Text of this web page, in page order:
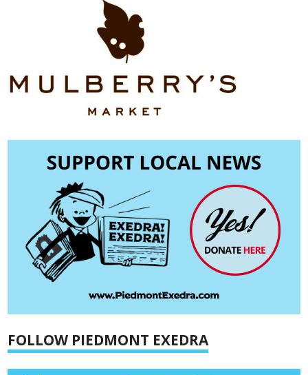
FOLLOW PIEDMONT EXEDRA